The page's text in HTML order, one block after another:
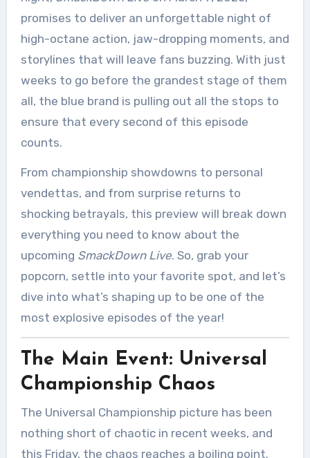
promises to deliver an unforgettable night of
high-octane action, jaw-dropping moments, and
storylines that will leave fans buzzing. With just
weeks to go before the grandest stage of them
all, the blue brand is pulling out all the stops to
ensure that every second of this episode
counts.
From championship showdowns to personal
vendettas, and from surprise returns to
shocking betrayals, this preview will break down
everything you need to know about the
upcoming SmackDown Live. So, grab your
popcorn, settle into your favorite spot, and let’s
dive into what’s shaping up to be one of the
most explosive episodes of the year!
The Main Event: Universal
Championship Chaos
The Universal Championship picture has been
nothing short of chaotic in recent weeks, and
this Friday, the chaos reaches a boiling point.